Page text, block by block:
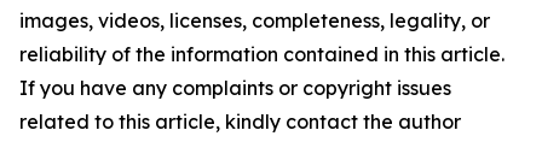
images, videos, licenses, completeness, legality, or
reliability of the information contained in this article.
If you have any complaints or copyright issues
related to this article, kindly contact the author